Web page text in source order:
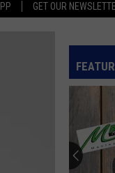
GET OUR
Ian
Jon
Pardi